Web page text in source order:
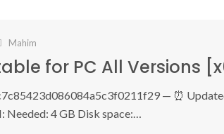
Mahim
for PC All Versions
— ⏰
Needed: 4 GB Disk space:…